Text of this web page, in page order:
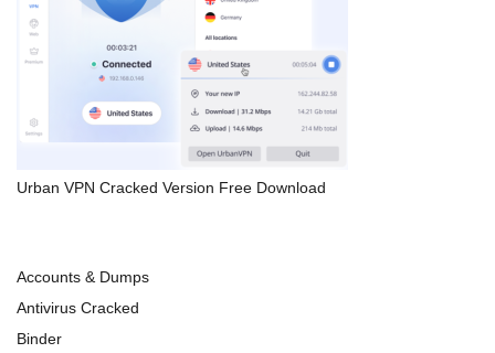
Urban VPN Cracked Version Free Download
Accounts & Dumps
Antivirus Cracked
Binder